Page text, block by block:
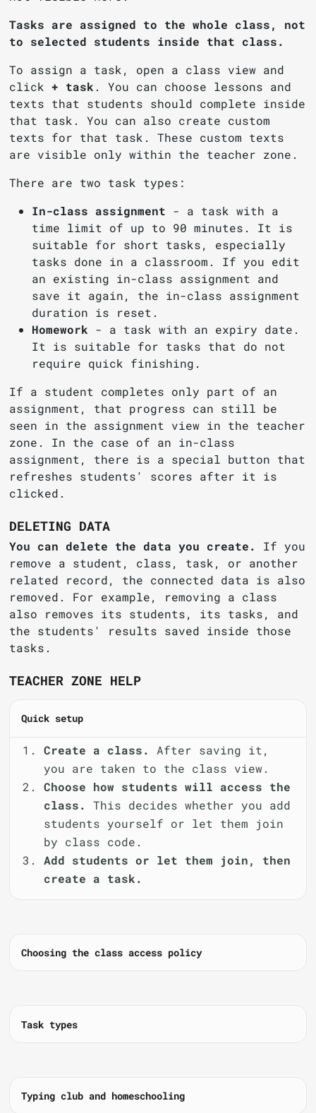
Tasks are assigned to the whole class, not
to selected students inside that class.
To assign a task, open a class view and
click+ task . You can choose lessons and
texts that students should complete inside
that task. You can also create custom
texts for that task. These custom texts
are visible only within the teacher zone.
There are two task types:
In-class assignment - a task with a
time limit of up to 90 minutes. It is
suitable for short tasks, especially
tasks done in a classroom. If you edit
an existing in-class assignment and
save it again, the in-class assignment
duration is reset.
Homework - a task with an expiry date.
It is suitable for tasks that do not
require quick finishing.
If a student completes only part of an
assignment, that progress can still be
seen in the assignment view in the teacher
zone. In the case of an in-class
assignment, there is a special button that
refreshes students' scores after it is
clicked.
DELETING DATA
You can delete the data you create.
If you
remove a student, class, task, or another
related record, the connected data is also
removed. For example, removing a class
also removes its students, its tasks, and
the students' results saved inside those
tasks.
TEACHER ZONE HELP
Quick setup
Create a class.
After saving it,
you are taken to the class view.
Choose how students will access the
class.
This decides whether you add
students yourself or let them join
by class code.
Add students or let them join, then
create a task.
Choosing the class access policy
Task types
Typing club and homeschooling